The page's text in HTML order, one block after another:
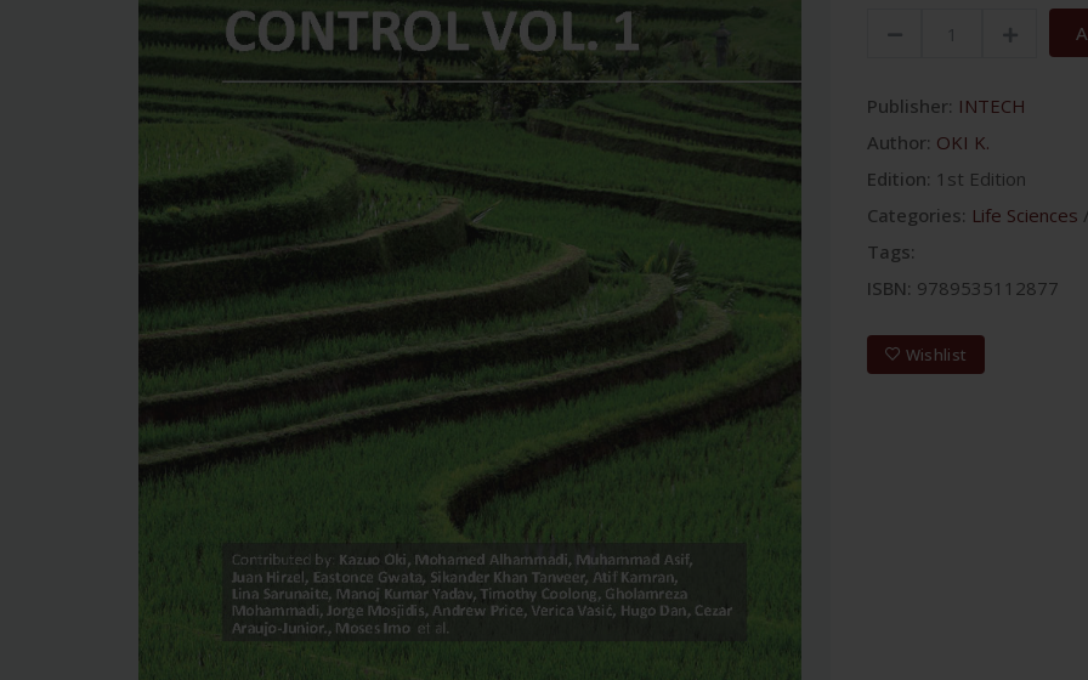
Publisher: INTECH
Author: OKI K.
Edition: 1st Edition
Categories: Life Sciences /
Tags:
ISBN: 9789535112877
Wishlist